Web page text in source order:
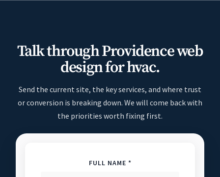
Talk through Providence web
design for hvac.
Send the current site, the key services, and where trust
or conversion is breaking down. We will come back with
the priorities worth fixing first.
FULL NAME *